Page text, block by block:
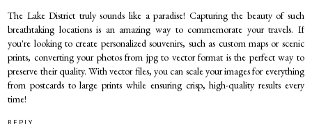
The Lake District truly sounds like a paradise! Capturing the beauty of such
breathtaking locations is an amazing way to commemorate your travels. If
you're looking to create personalized souvenirs, such as custom maps or scenic
prints, converting your photos from jpg to vector format is the perfect way to
preserve their quality. With vector files, you can scale your images for everything
from postcards to large prints while ensuring crisp, high-quality results every
time!